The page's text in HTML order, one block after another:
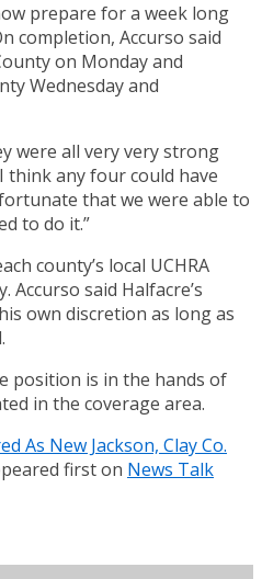
prepare for a week long
completion, Accurso said
on Monday and
Wednesday and
were all very very strong
think any four could have
that we were able to
to do it.”
county’s local UCHRA
Accurso said Halfacre’s
own discretion as long as
position is in the hands of
in the coverage area.
As New Jackson, Clay Co.
first on News Talk